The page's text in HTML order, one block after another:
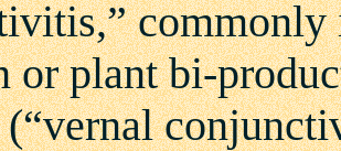
commonly
or plant bi-
(“vernal